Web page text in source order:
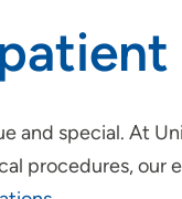
SET
and special. At
procedures,